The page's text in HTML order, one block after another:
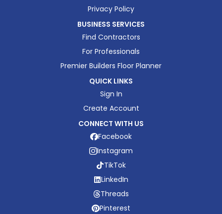
Privacy Policy
BUSINESS SERVICES
Find Contractors
For Professionals
Premier Builders Floor Planner
QUICK LINKS
Sign In
Create Account
CONNECT WITH US
Facebook
Instagram
TikTok
LinkedIn
Threads
Pinterest